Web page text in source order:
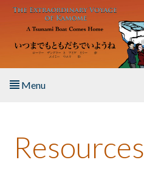
Skip to main content
Menu
About the Book
Resources